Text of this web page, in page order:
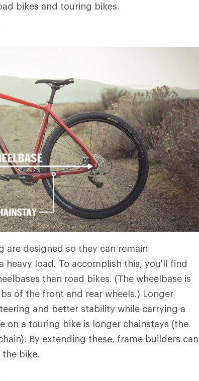
bikes and touring bikes.
are designed so they can remain
load. To accomplish this, you'll find
than road bikes. (The wheelbase is
of the front and rear wheels.) Longer
and better stability while carrying a
on a touring bike is longer chainstays (the
By extending these, frame builders can
bike.